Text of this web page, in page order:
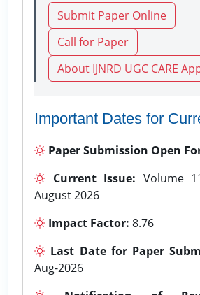
Submit Paper Online
Call for Paper
About IJNRD UGC CARE
Important Dates for
Paper Submission Open
Current Issue: Volume
August 2026
Impact Factor: 8.76
Last Date for Paper
Aug-2026